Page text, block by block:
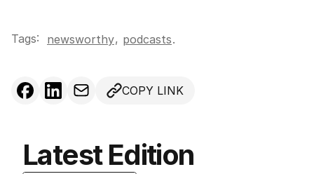
a
r
Tags: newsworthy, podcasts.
COPY LINK
Latest Edition